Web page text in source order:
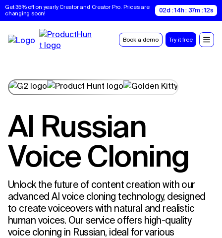
Get 35% off on yearly Creator and Creator Pro. Prices are
changing soon!
02d : 14h : 37m : 11s
Book a demo Try it free
AI Russian
Voice Cloning
Unlock the future of content creation with our
advanced AI voice cloning technology, designed
to create voiceovers with natural and realistic
human voices. Our service offers high-quality
voice cloning in Russian, ideal for various